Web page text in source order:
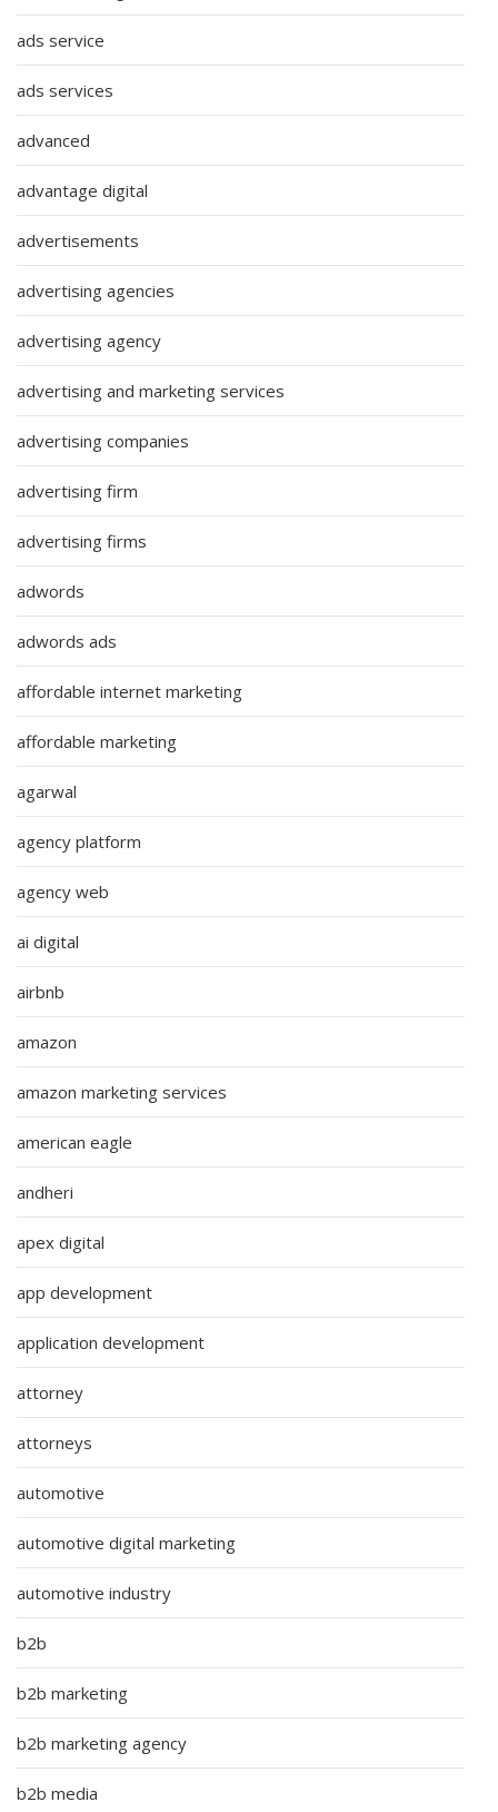
ads service
ads services
advanced
advantage digital
advertisements
advertising agencies
advertising agency
advertising and marketing services
advertising companies
advertising firm
advertising firms
adwords
adwords ads
affordable internet marketing
affordable marketing
agarwal
agency platform
agency web
ai digital
airbnb
amazon
amazon marketing services
american eagle
andheri
apex digital
app development
application development
attorney
attorneys
automotive
automotive digital marketing
automotive industry
b2b
b2b marketing
b2b marketing agency
b2b media